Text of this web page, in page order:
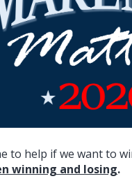
to help if we want to
winning and losing.